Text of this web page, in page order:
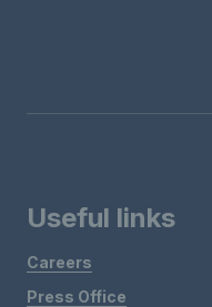
Useful links
Careers
Press Office